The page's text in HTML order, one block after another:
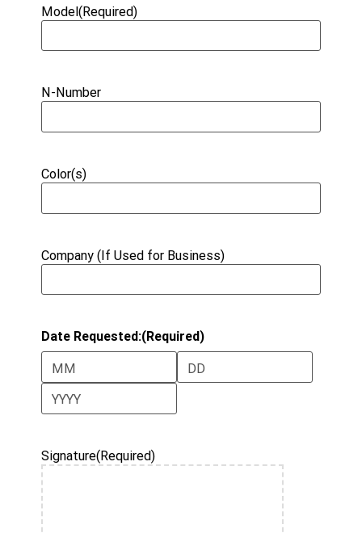
Model(Required)
N-Number
Color(s)
Company (If Used for Business)
Date Requested:(Required)
Month
Signature(Required)